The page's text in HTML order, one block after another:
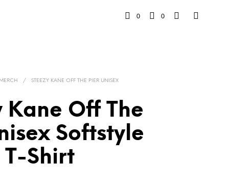
0 0
/ STEEZY KANE OFF THE PIER UNISEX
Kane Off The
Softstyle
T-Shirt